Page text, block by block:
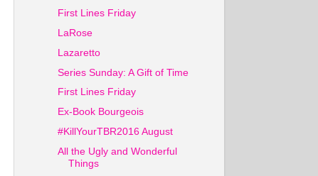
First Lines Friday
LaRose
Lazaretto
Series Sunday: A Gift of Time
First Lines Friday
Ex-Book Bourgeois
#KillYourTBR2016 August
All the Ugly and Wonderful
Things